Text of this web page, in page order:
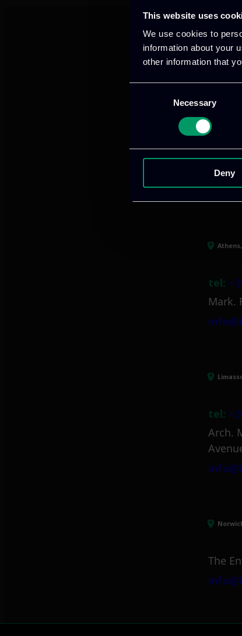
This website uses
We use cookies to
information about your
other information that
Necessary
Deny
We provide
Athens,
tel:
Mark.
tel:
Arch.
The